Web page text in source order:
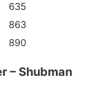
635
863
890
– Shubman